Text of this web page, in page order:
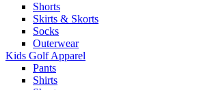
Shorts
Skirts & Skorts
Socks
Outerwear
Kids Golf Apparel
Pants
Shirts